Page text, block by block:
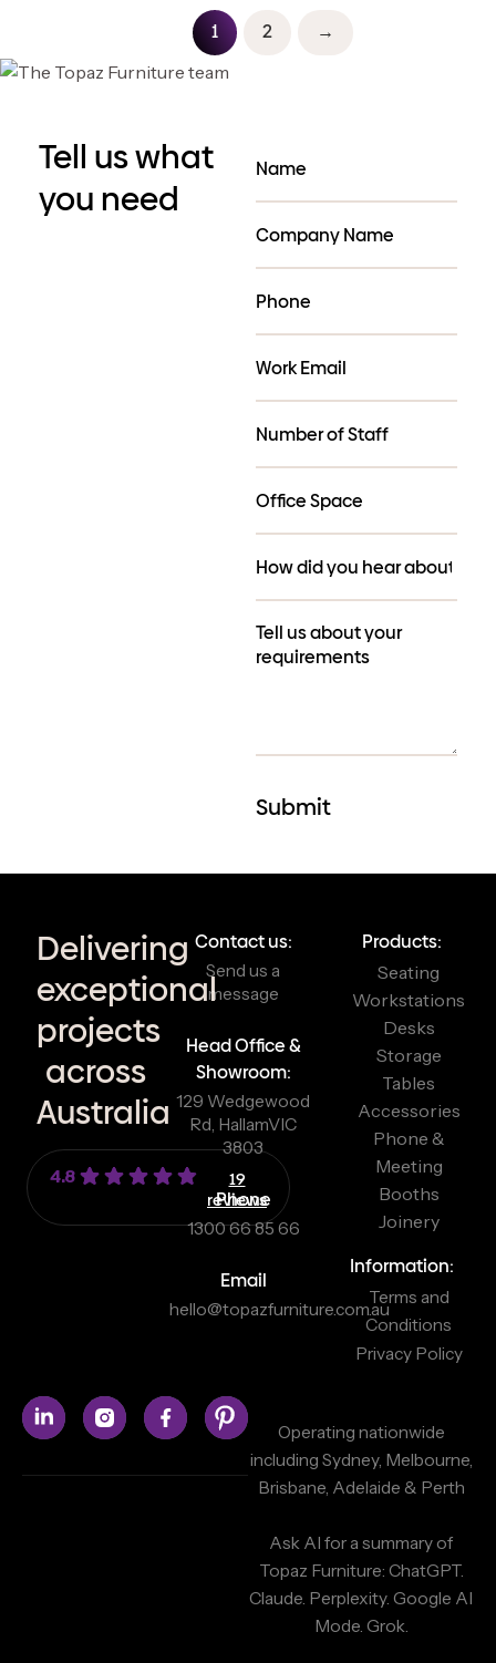
1 2 →
Tell us what
you need
Delivering
exceptional
projects
across
Australia
4.8
19
reviews
Contact us:
Send us a
message
Head Office &
Showroom:
129 Wedgewood
Rd, HallamVIC
3803
Phone
1300 66 85 66
Email
hello@topazfurniture.com.au
Products:
Seating
Workstations
Desks
Storage
Tables
Accessories
Phone &
Meeting
Booths
Joinery
Information:
Terms and
Conditions
Privacy Policy
Operating nationwide
including Sydney, Melbourne,
Brisbane, Adelaide & Perth
Ask AI for a summary of
Topaz Furniture: ChatGPT.
Claude. Perplexity. Google AI
Mode. Grok.